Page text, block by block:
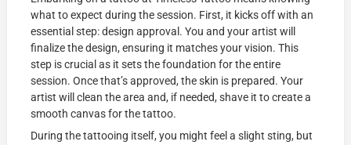
what to expect during the session. First, it kicks off with an
essential step: design approval. You and your artist will
finalize the design, ensuring it matches your vision. This
step is crucial as it sets the foundation for the entire
session. Once that’s approved, the skin is prepared. Your
artist will clean the area and, if needed, shave it to create a
smooth canvas for the tattoo.
During the tattooing itself, you might feel a slight sting, but